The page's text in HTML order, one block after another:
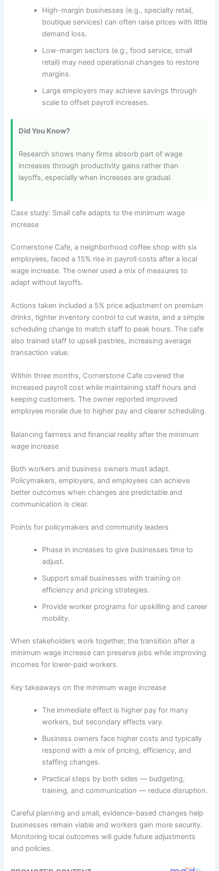
High-margin businesses (e.g., specialty retail,
boutique services) can often raise prices with little
demand loss.
Low-margin sectors (e.g., food service, small
retail) may need operational changes to restore
margins.
Large employers may achieve savings through
scale to offset payroll increases.
Did You Know?
Research shows many firms absorb part of wage
increases through productivity gains rather than
layoffs, especially when increases are gradual.
Case study: Small cafe adapts to the minimum wage
increase
Cornerstone Cafe, a neighborhood coffee shop with six
employees, faced a 15% rise in payroll costs after a local
wage increase. The owner used a mix of measures to
adapt without layoffs.
Actions taken included a 5% price adjustment on premium
drinks, tighter inventory control to cut waste, and a simple
scheduling change to match staff to peak hours. The cafe
also trained staff to upsell pastries, increasing average
transaction value.
Within three months, Cornerstone Cafe covered the
increased payroll cost while maintaining staff hours and
keeping customers. The owner reported improved
employee morale due to higher pay and clearer scheduling.
Balancing fairness and financial reality after the minimum
wage increase
Both workers and business owners must adapt.
Policymakers, employers, and employees can achieve
better outcomes when changes are predictable and
communication is clear.
Points for policymakers and community leaders
Phase in increases to give businesses time to
adjust.
Support small businesses with training on
efficiency and pricing strategies.
Provide worker programs for upskilling and career
mobility.
When stakeholders work together, the transition after a
minimum wage increase can preserve jobs while improving
incomes for lower-paid workers.
Key takeaways on the minimum wage increase
The immediate effect is higher pay for many
workers, but secondary effects vary.
Business owners face higher costs and typically
respond with a mix of pricing, efficiency, and
staffing changes.
Practical steps by both sides — budgeting,
training, and communication — reduce disruption.
Careful planning and small, evidence-based changes help
businesses remain viable and workers gain more security.
Monitoring local outcomes will guide future adjustments
and policies.